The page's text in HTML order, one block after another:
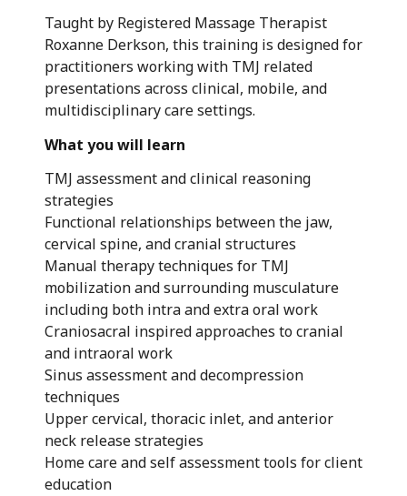
Taught by Registered Massage Therapist
Roxanne Derkson, this training is designed for
practitioners working with TMJ related
presentations across clinical, mobile, and
multidisciplinary care settings.
What you will learn
TMJ assessment and clinical reasoning
strategies
Functional relationships between the jaw,
cervical spine, and cranial structures
Manual therapy techniques for TMJ
mobilization and surrounding musculature
including both intra and extra oral work
Craniosacral inspired approaches to cranial
and intraoral work
Sinus assessment and decompression
techniques
Upper cervical, thoracic inlet, and anterior
neck release strategies
Home care and self assessment tools for client
education